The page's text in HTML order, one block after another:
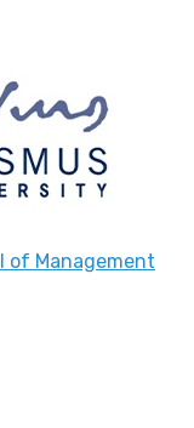
of Management